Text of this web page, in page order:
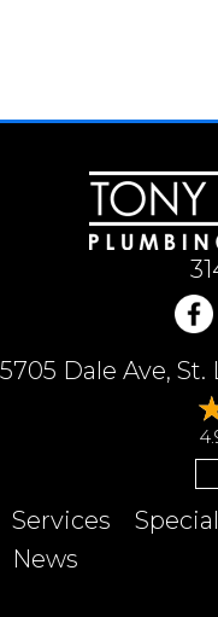
5705 Dale Ave, St.
Services
News